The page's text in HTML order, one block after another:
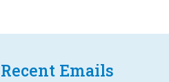
Recent Emails